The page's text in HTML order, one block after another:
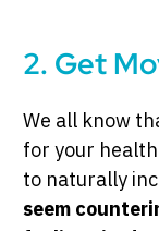
2. Get
We all know
for your
to naturally
seem